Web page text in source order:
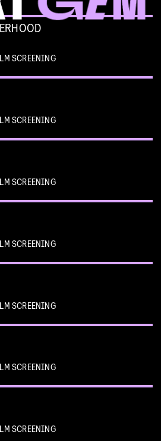
SCREENING
SCREENING
SCREENING
SCREENING
SCREENING
SCREENING
SCREENING